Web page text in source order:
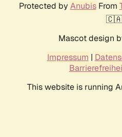
Protected by AnubisFrom
Mascot design
Impressum |
This website is running